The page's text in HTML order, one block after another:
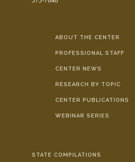
ABOUT THE CENTER
PROFESSIONAL STAFF
CENTER NEWS
RESEARCH BY TOPIC
CENTER PUBLICATIONS
WEBINAR SERIES
STATE COMPILATIONS